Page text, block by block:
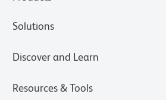
Solutions
Discover and Learn
Resources & Tools